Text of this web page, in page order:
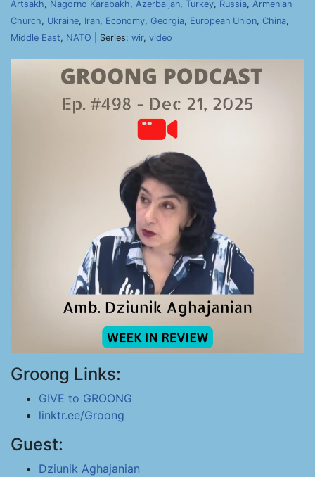
Artsakh, Nagorno Karabakh, Azerbaijan, Turkey, Russia, Armenian
Church, Ukraine, Iran, Economy, Georgia, European Union, China,
Middle East, NATO | Series: wir, video
Groong Links:
GIVE to GROONG
linktr.ee/Groong
Guest:
Dziunik Aghajanian